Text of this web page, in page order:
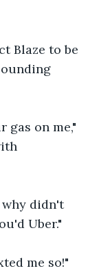
Blaze to be
gas on me,"
why didn't
Uber."
me so!"